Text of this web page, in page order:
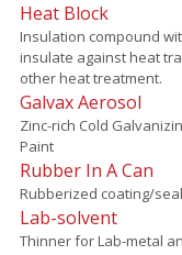
Heat Block
Insulation compound
insulate against heat
other heat treatment.
Galvax Aerosol
Zinc-rich Cold
Paint
Rubber In A Can
Rubberized coating/
Lab-solvent
Thinner for Lab-metal